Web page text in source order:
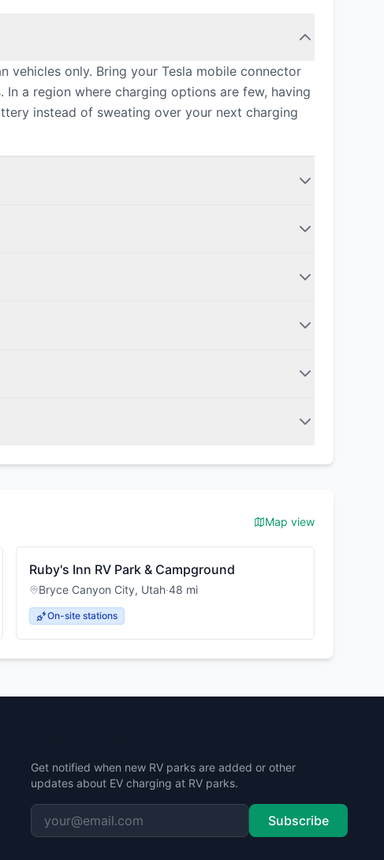
vehicles only. Bring your Tesla mobile connector
a region where charging options are few, having
instead of sweating over your next charging
Map view
Ruby's Inn RV Park & Campground
Bryce Canyon City, Utah·48 mi
On-site stations
Get notified when new RV parks are added or other
updates about EV charging at RV parks.
Subscribe